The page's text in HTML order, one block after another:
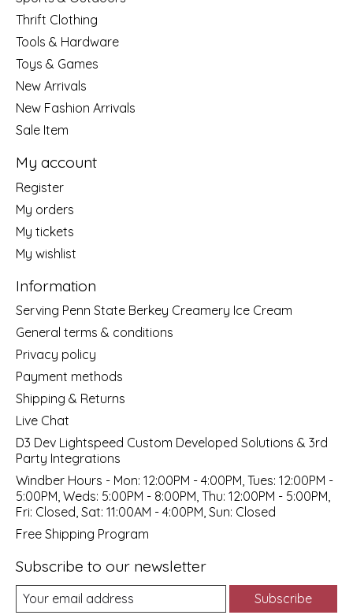
Thrift Clothing
Tools & Hardware
Toys & Games
New Arrivals
New Fashion Arrivals
Sale Item
My account
Register
My orders
My tickets
My wishlist
Information
Serving Penn State Berkey Creamery Ice Cream
General terms & conditions
Privacy policy
Payment methods
Shipping & Returns
Live Chat
D3 Dev Lightspeed Custom Developed Solutions & 3rd
Party Integrations
Windber Hours - Mon: 12:00PM - 4:00PM, Tues: 12:00PM -
5:00PM, Weds: 5:00PM - 8:00PM, Thu: 12:00PM - 5:00PM,
Fri: Closed, Sat: 11:00AM - 4:00PM, Sun: Closed
Free Shipping Program
Subscribe to our newsletter
Subscribe